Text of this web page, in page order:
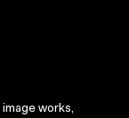
works,